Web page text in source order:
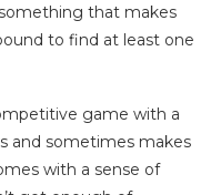
that makes
to find at least one
game with a
and sometimes makes
with a sense of